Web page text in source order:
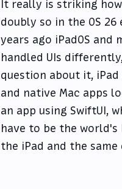
It really is striking
doubly so in the OS
years ago iPadOS
handled UIs
question about it,
and native Mac apps
an app using SwiftUI,
have to be the
the iPad and the same